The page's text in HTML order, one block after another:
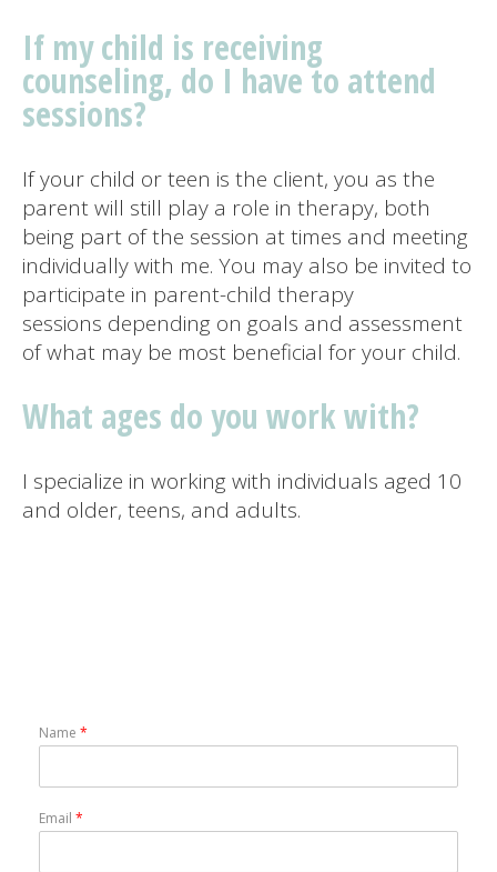
If my child is receiving
counseling, do I have to attend
sessions?
If your child or teen is the client, you as the
parent will still play a role in therapy, both
being part of the session at times and meeting
individually with me. You may also be invited to
participate in parent-child therapy
sessions depending on goals and assessment
of what may be most beneficial for your child.
What ages do you work with?
I specialize in working with individuals aged 10
and older, teens, and adults.
Name *
Email *